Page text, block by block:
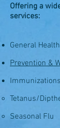
Offering a
services:
General Health
Prevention &
Immunizations
Tetanus/
Seasonal Flu